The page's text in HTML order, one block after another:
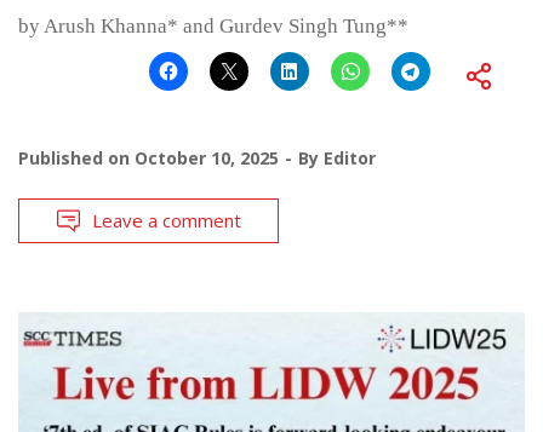
by Arush Khanna* and Gurdev Singh Tung**
Published on October 10, 2025 By Editor
Leave a comment